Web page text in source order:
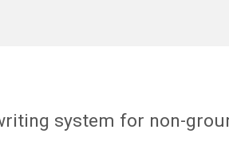
system for non-